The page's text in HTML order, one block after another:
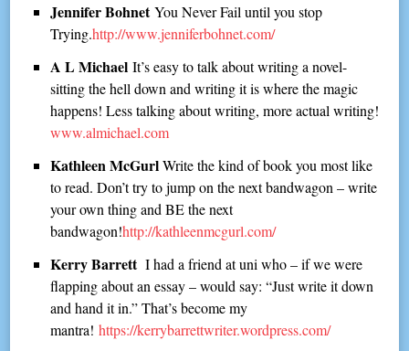
Jennifer BohnetYou Never Fail until you stop
Trying.http://www.jenniferbohnet.com/
A L Michael It’s easy to talk about writing a novel-
sitting the hell down and writing it is where the magic
happens! Less talking about writing, more actual writing!
www.almichael.com
Kathleen McGurlWrite the kind of book you most like
to read. Don’t try to jump on the next bandwagon – write
your own thing and BE the next
bandwagon!http://kathleenmcgurl.com/
Kerry BarrettI had a friend at uni who – if we were
flapping about an essay – would say: “Just write it down
and hand it in.” That’s become my
mantra!https://kerrybarrettwriter.wordpress.com/